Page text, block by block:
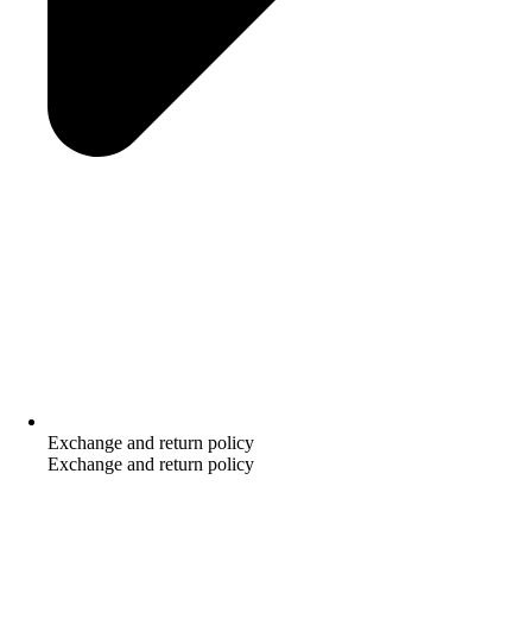
Exchange and return policy
Exchange and return policy